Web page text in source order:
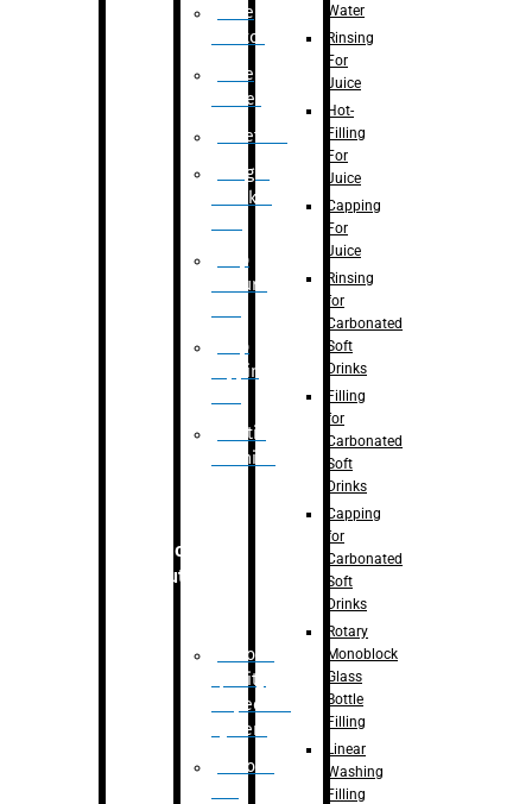
Case
Eractor
Case
Packer
Palletizer
Weight
Checker
Flap
closure
Flap
tapping
Printing
Machine
Robotic
Solution
Robotic
Quality
Inspection
System
Robotic
Water
Rinsing
For
Juice
Hot-
Filling
For
Juice
Capping
For
Juice
Rinsing
for
Carbonated
Soft
Drinks
Filling
for
Carbonated
Soft
Drinks
Capping
for
Carbonated
Soft
Drinks
Rotary
Monoblock
Glass
Bottle
Filling
Linear
Washing
Filling